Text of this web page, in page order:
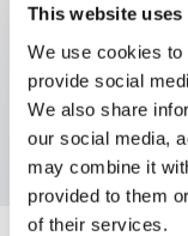
This website uses
We use cookies
provide social
We also share
our social media,
may combine it
provided to them
of their services.
Key Features
Key selector